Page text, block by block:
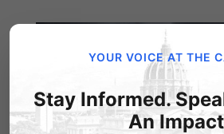
YOUR VOICE AT THE
Stay Informed.
An